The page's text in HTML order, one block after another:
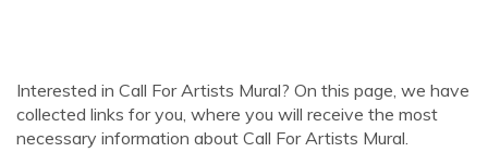
Interested in Call For Artists Mural? On this page, we have
collected links for you, where you will receive the most
necessary information about Call For Artists Mural.